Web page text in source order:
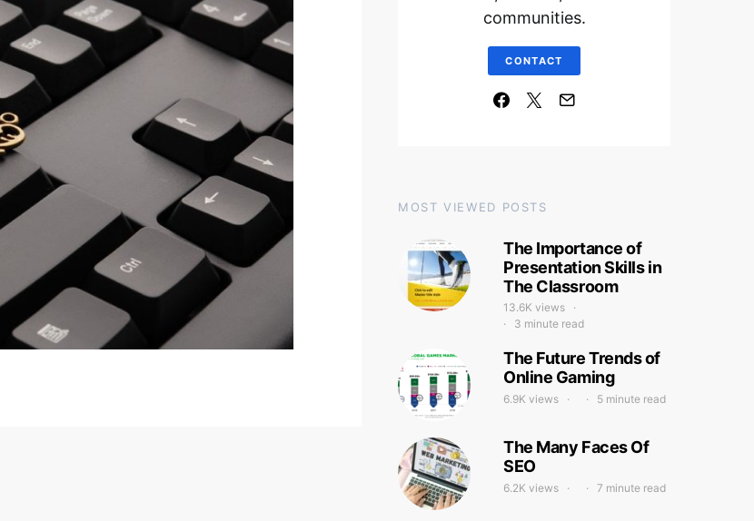
communities.
CONTACT
MOST VIEWED POSTS
The Importance of
Presentation Skills in
The Classroom
13.6K views
3 minute read
The Future Trends of
Online Gaming
6.9K views 5 minute read
The Many Faces Of
SEO
6.2K views 7 minute read